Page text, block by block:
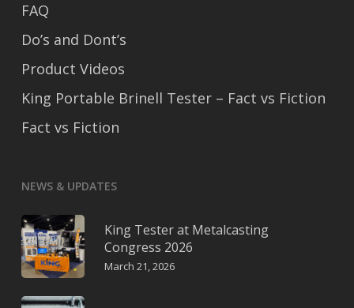
FAQ
Do’s and Dont’s
Product Videos
King Portable Brinell Tester – Fact vs Fiction
Fact vs Fiction
NEWS & UPDATES
King Tester at Metalcasting
Congress 2026
March 21, 2026